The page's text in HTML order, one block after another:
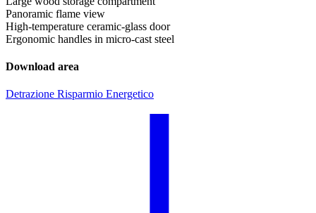
Panoramic flame view
High-temperature ceramic-glass door
Ergonomic handles in micro-cast steel
Download area
Detrazione Risparmio Energetico